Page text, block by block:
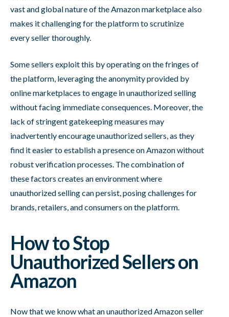
vast and global nature of the Amazon marketplace also
makes it challenging for the platform to scrutinize
every seller thoroughly.
Some sellers exploit this by operating on the fringes of
the platform, leveraging the anonymity provided by
online marketplaces to engage in unauthorized selling
without facing immediate consequences. Moreover, the
lack of stringent gatekeeping measures may
inadvertently encourage unauthorized sellers, as they
find it easier to establish a presence on Amazon without
robust verification processes. The combination of
these factors creates an environment where
unauthorized selling can persist, posing challenges for
brands, retailers, and consumers on the platform.
How to Stop
Unauthorized Sellers on
Amazon
Now that we know what an unauthorized Amazon seller